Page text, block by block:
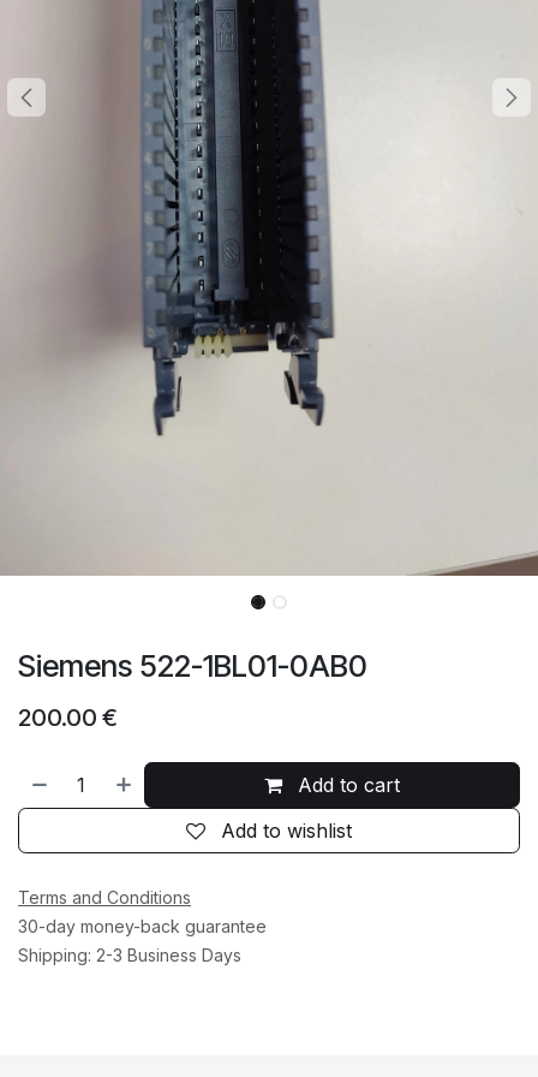
Siemens 522-1BL01-0AB0
200.00 €
Add to cart
Add to wishlist
Terms and Conditions
30-day money-back guarantee
Shipping: 2-3 Business Days